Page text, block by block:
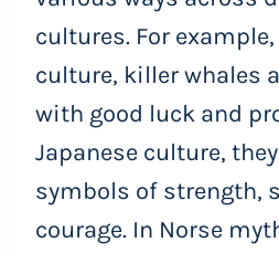
cultures. For
culture, killer whales
with good luck and
Japanese culture,
symbols of strength,
courage. In Norse